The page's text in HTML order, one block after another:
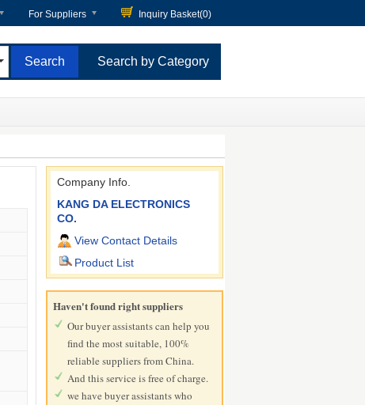
For Suppliers Inquiry Basket(0)
Search by Category
Company Info.
KANG DA ELECTRONICS
CO.
View Contact Details
Product List
Haven't found right suppliers
Our buyer assistants can help you
find the most suitable, 100%
reliable suppliers from China.
And this service is free of charge.
we have buyer assistants who